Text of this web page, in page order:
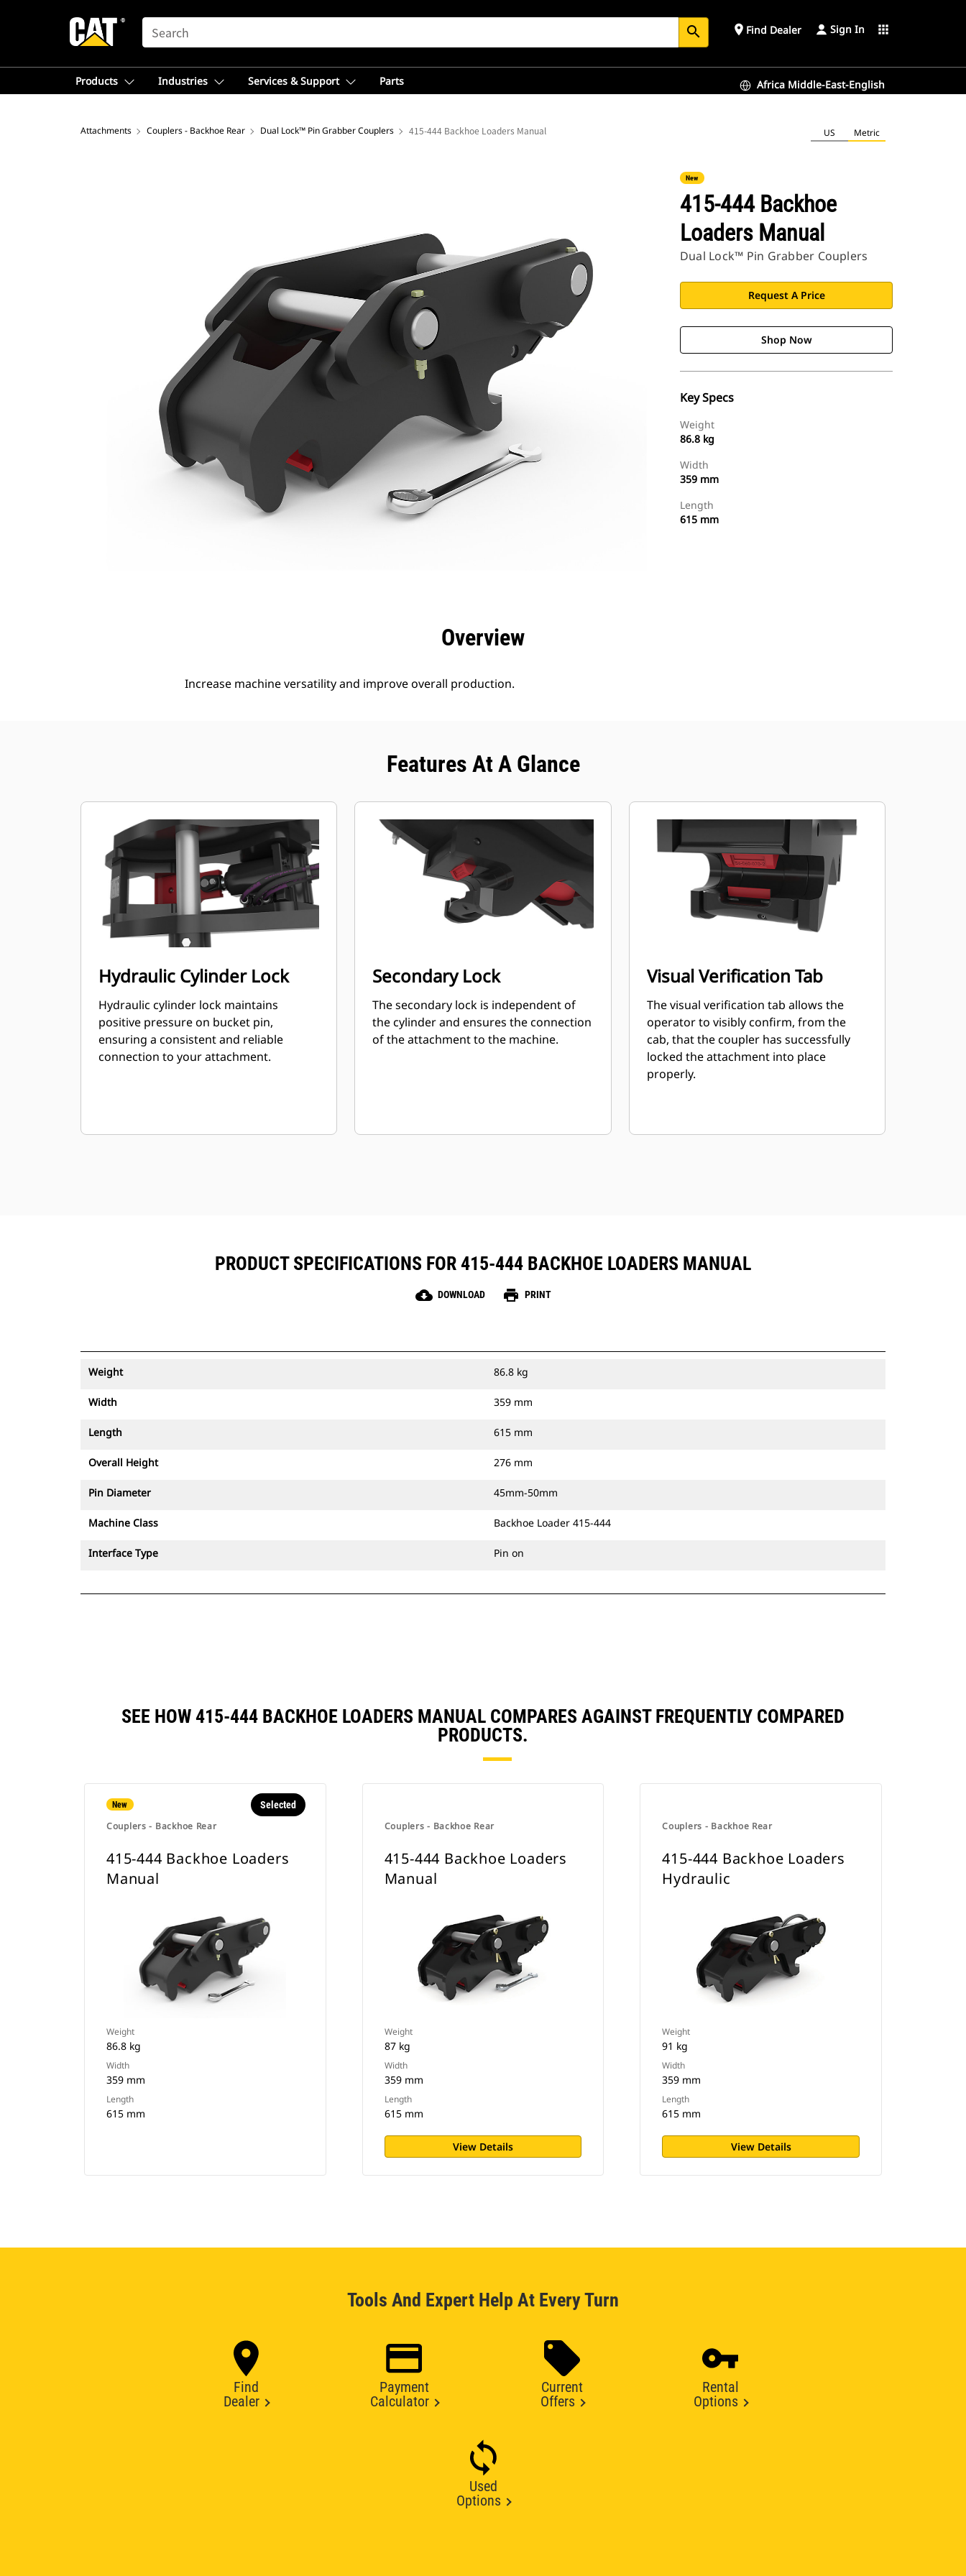
SEARCH search place Find Dealer Sign In apps
Products Industries Services & Support Parts Africa Middle-East-English
Attachments Couplers - Backhoe Rear Dual Lock™ Pin Grabber Couplers 415-444 Backhoe Loaders Manual US Metric
New
415-444 Backhoe
Loaders Manual
Dual Lock™ Pin Grabber Couplers
Request A Price
Shop Now
Key Specs
Weight
86.8 kg
Width
359 mm
Length
615 mm
Overview
Increase machine versatility and improve overall production.
Features At A Glance
Hydraulic Cylinder Lock
Hydraulic cylinder lock maintains
positive pressure on bucket pin,
ensuring a consistent and reliable
connection to your attachment.
Secondary Lock
The secondary lock is independent of
the cylinder and ensures the connection
of the attachment to the machine.
Visual Verification Tab
The visual verification tab allows the
operator to visibly confirm, from the
cab, that the coupler has successfully
locked the attachment into place
properly.
PRODUCT SPECIFICATIONS FOR 415-444 BACKHOE LOADERS MANUAL
cloud_download DOWNLOAD print PRINT
Weight 86.8 kg
Width 359 mm
Length 615 mm
Overall Height 276 mm
Pin Diameter 45mm-50mm
Machine Class Backhoe Loader 415-444
Interface Type Pin on
SEE HOW 415-444 BACKHOE LOADERS MANUAL COMPARES AGAINST FREQUENTLY COMPARED
PRODUCTS.
New
Couplers - Backhoe Rear
Selected
415-444 Backhoe Loaders
Manual
Weight
86.8 kg
Width
359 mm
Length
615 mm
Couplers - Backhoe Rear
415-444 Backhoe Loaders
Manual
Weight
87 kg
Width
359 mm
Length
615 mm
View Details
Couplers - Backhoe Rear
415-444 Backhoe Loaders
Hydraulic
Weight
91 kg
Width
359 mm
Length
615 mm
View Details
Tools And Expert Help At Every Turn
Find
Dealer
Payment
Calculator
Current
Offers
Rental
Options
Used
Options